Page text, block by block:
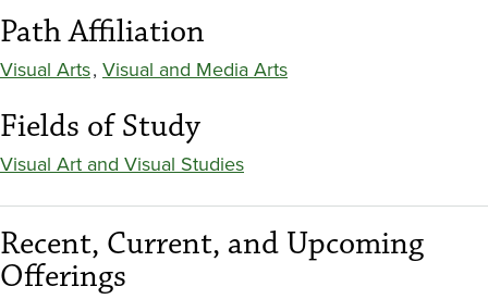
Path Affiliation
Visual Arts, Visual and Media Arts
Fields of Study
Visual Art and Visual Studies
Recent, Current, and Upcoming
Offerings